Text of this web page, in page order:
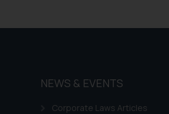
NEWS & EVENTS
Corporate Laws Articles